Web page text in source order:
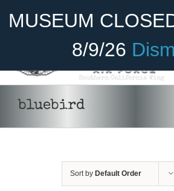
MUSEUM
8/9/26
Become A Member
bluebird
Sort by Default Order